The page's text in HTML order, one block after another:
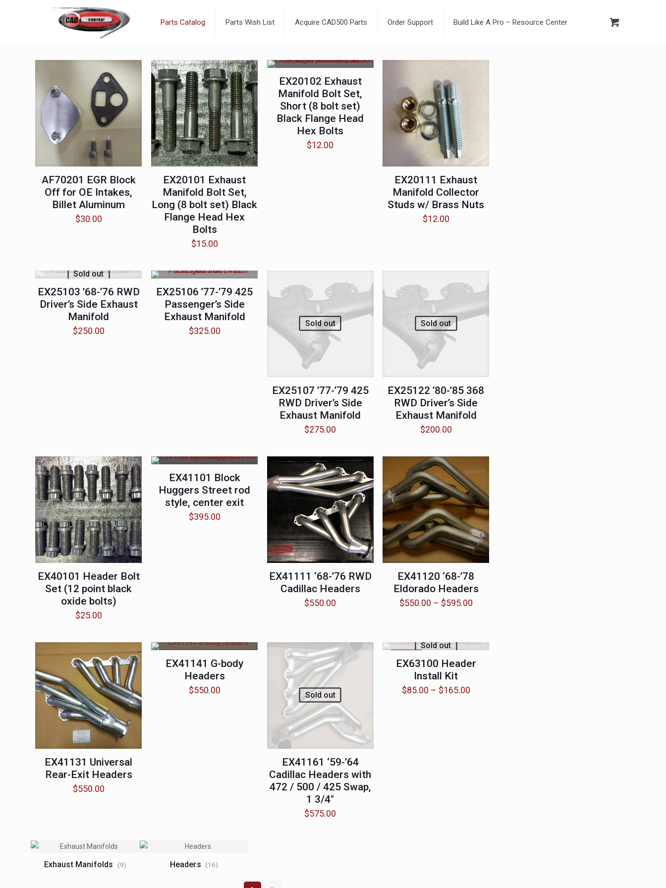
Parts Catalog Parts Wish List Acquire CAD500 Parts Order Support Build Like A Pro – Resource Center
Exhaust Manifolds (9) Headers (16)
AF70201 EGR Block
Off for OE Intakes,
Billet Aluminum
$30.00
EX20101 Exhaust
Manifold Bolt Set,
Long (8 bolt set) Black
Flange Head Hex
Bolts
$15.00
EX20102 Exhaust
Manifold Bolt Set,
Short (8 bolt set)
Black Flange Head
Hex Bolts
$12.00
EX20111 Exhaust
Manifold Collector
Studs w/ Brass Nuts
$12.00
Sold out
EX25103 ’68-’76 RWD
Driver’s Side Exhaust
Manifold
$250.00
EX25106 ’77-’79 425
Passenger’s Side
Exhaust Manifold
$325.00
Sold out
EX25107 ’77-’79 425
RWD Driver’s Side
Exhaust Manifold
$275.00
Sold out
EX25122 ’80-’85 368
RWD Driver’s Side
Exhaust Manifold
$200.00
EX40101 Header Bolt
Set (12 point black
oxide bolts)
$25.00
EX41101 Block
Huggers Street rod
style, center exit
$395.00
EX41111 ‘68-’76 RWD
Cadillac Headers
$550.00
EX41120 ‘68-’78
Eldorado Headers
$550.00 – $595.00Price
$595.00
EX41131 Universal
Rear-Exit Headers
$550.00
EX41141 G-body
Headers
$550.00 Sold out
EX41161 ‘59-’64
Cadillac Headers with
472 / 500 / 425 Swap,
1 3/4″
$575.00
Sold out
EX63100 Header
Install Kit
$85.00 – $165.00Price